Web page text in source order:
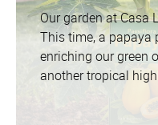
Our garden at Casa
This time, a papaya
enriching our green
another tropical